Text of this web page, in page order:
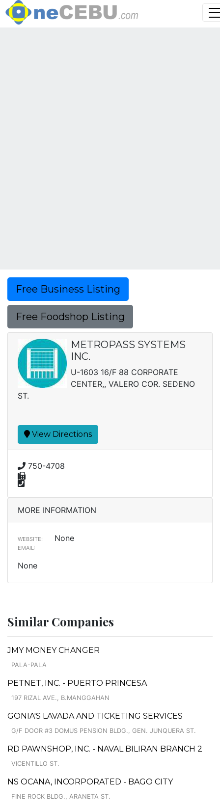
Free Business Listing
Free Foodshop Listing
METROPASS SYSTEMS
INC.
U-1603 16/F 88 CORPORATE
CENTER,, VALERO COR. SEDENO
ST.
View Directions
750-4708
MORE INFORMATION
WEBSITE: None
EMAIL:
None
Similar Companies
JMY MONEY CHANGER
PALA-PALA
PETNET, INC. - PUERTO PRINCESA
197 RIZAL AVE., B.MANGGAHAN
GONIA'S LAVADA AND TICKETING SERVICES
G/F DOOR #3 DOMUS PENSION BLDG., GEN. JUNQUERA ST.
RD PAWNSHOP, INC. - NAVAL BILIRAN BRANCH 2
VICENTILLO ST.
NS OCANA, INCORPORATED - BAGO CITY
FINE ROCK BLDG., ARANETA ST.